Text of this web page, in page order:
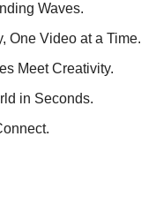
Waves.
One Video at a Time.
Meet Creativity.
in Seconds.